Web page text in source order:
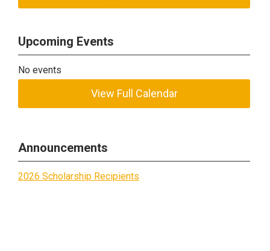
Upcoming Events
No events
View Full Calendar
Announcements
2026 Scholarship Recipients